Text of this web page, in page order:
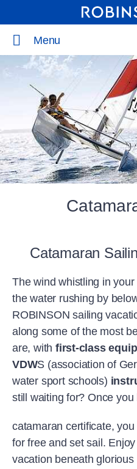
Menu
Catamaran
The wind whistling in
the water rushing by
ROBINSON sailing
along some of the most
are, with first-class
VDWS (association of
water sport schools)
still waiting for? Once you
catamaran certificate,
for free and set sail.
vacation beneath